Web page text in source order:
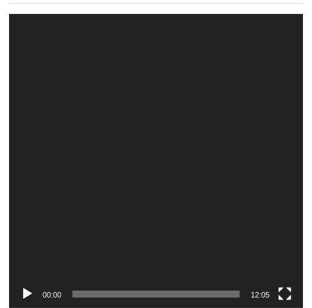
00:00 12:05